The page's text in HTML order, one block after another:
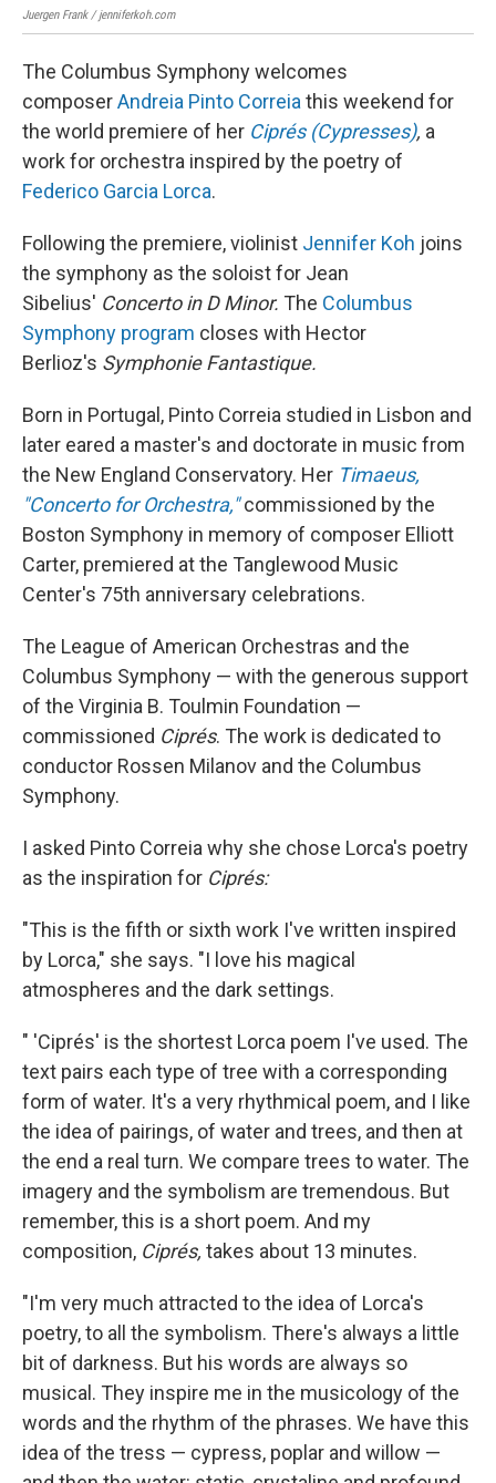
Juergen Frank / jenniferkoh.com
The Columbus Symphony welcomes
composerAndreia Pinto Correia this weekend for
the world premiere of her Ciprés (Cypresses), a
work for orchestra inspired by the poetry of
Federico Garcia Lorca.
Following the premiere, violinist Jennifer Koh joins
the symphony as the soloist for Jean
Sibelius' Concerto in D Minor. The Columbus
Symphony program closes with Hector
Berlioz's Symphonie Fantastique.
Born in Portugal, Pinto Correia studied in Lisbon and
later eared a master's and doctorate in music from
the New England Conservatory. Her Timaeus,
"Concerto for Orchestra,"commissioned by the
Boston Symphony in memory of composer Elliott
Carter, premiered at the Tanglewood Music
Center's 75th anniversary celebrations.
The League of American Orchestras and the
Columbus Symphony — with the generous support
of the Virginia B. Toulmin Foundation —
commissioned Ciprés. The work is dedicated to
conductor Rossen Milanov and the Columbus
Symphony.
I asked Pinto Correia why she chose Lorca's poetry
as the inspiration for Ciprés:
"This is the fifth or sixth work I've written inspired
by Lorca," she says. "I love his magical
atmospheres and the dark settings.
" 'Ciprés' is the shortest Lorca poem I've used. The
text pairs each type of tree with a corresponding
form of water. It's a very rhythmical poem, and I like
the idea of pairings, of water and trees, and then at
the end a real turn. We compare trees to water. The
imagery and the symbolism are tremendous. But
remember, this is a short poem. And my
composition, Ciprés, takes about 13 minutes.
"I'm very much attracted to the idea of Lorca's
poetry, to all the symbolism. There's always a little
bit of darkness. But his words are always so
musical. They inspire me in the musicology of the
words and the rhythm of the phrases. We have this
idea of the tress — cypress, poplar and willow —